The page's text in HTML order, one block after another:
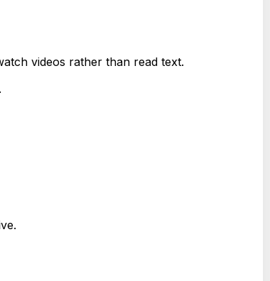
videos rather than read text.